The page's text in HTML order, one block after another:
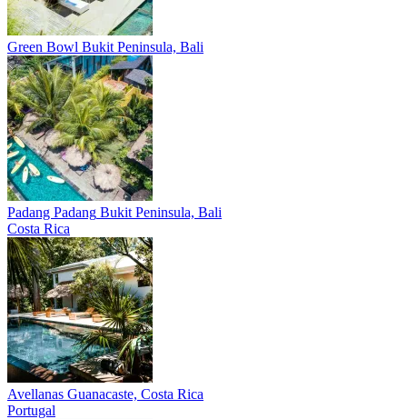
Green Bowl Bukit Peninsula, Bali
Padang Padang Bukit Peninsula, Bali
Costa Rica
Avellanas Guanacaste, Costa Rica
Portugal